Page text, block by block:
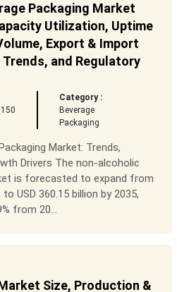
Packaging Market
Utilization, Uptime
Export & Import
Trends, and Regulatory
Category :
Beverage
Packaging
Market: Trends,
Drivers The non-alcoholic
is forecasted to expand from
USD 360.15 billion by 2035,
from 20...
Size, Production &